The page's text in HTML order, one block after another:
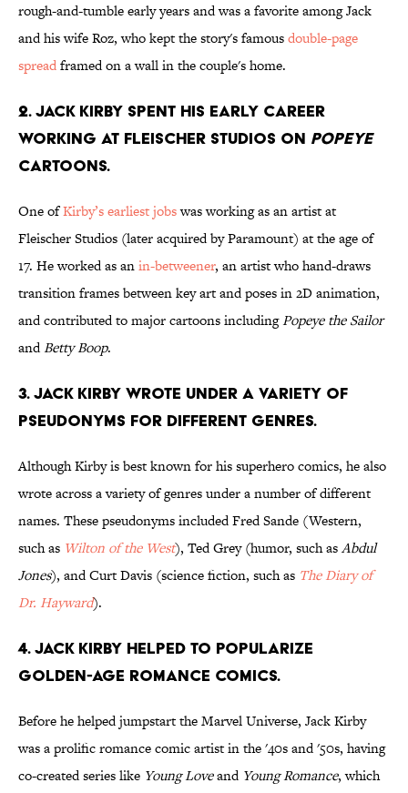
rough-and-tumble early years and was a favorite among Jack
and his wife Roz, who kept the story's famousdouble-page
spreadframed on a wall in the couple's home.
2. Jack Kirby spent his early career
working at Fleischer Studios on Popeye
cartoons.
One ofKirby’s earliest jobswas working as an artist at
Fleischer Studios (later acquired by Paramount) at the age of
17. He worked as anin-betweener, an artist who hand-draws
transition frames between key art and poses in 2D animation,
and contributed to major cartoons includingPopeye the Sailor
andBetty Boop.
3. Jack Kirby wrote under a variety of
pseudonyms for different genres.
Although Kirby is best known for his superhero comics, he also
wrote across a variety of genres under a number of different
names. These pseudonyms included Fred Sande (Western,
such as Wilton of the West), Ted Grey (humor, such asAbdul
Jones), and Curt Davis (science fiction, such as The Diary of
Dr. Hayward).
4. Jack Kirby helped to popularize
Golden-Age romance comics.
Before he helped jumpstart the Marvel Universe, Jack Kirby
was a prolific romance comic artist in the '40s and '50s, having
co-created series like Young Loveand Young Romance, which